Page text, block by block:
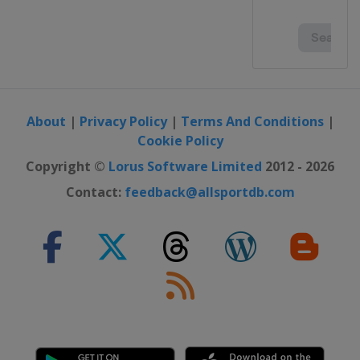
About | Privacy Policy| Terms And Conditions|
Cookie Policy
Copyright © Lorus Software Limited 2012 - 2026
Contact: feedback@allsportdb.com